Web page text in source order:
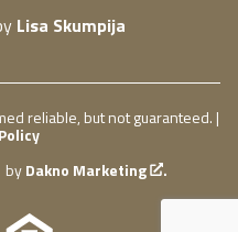
Lisa Skumpija
reliable, but not guaranteed. |
byDakno Marketing .